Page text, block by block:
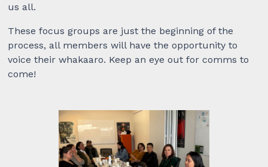
us all.
These focus groups are just the beginning of the
process, all members will have the opportunity to
voice their whakaaro. Keep an eye out for comms to
come!